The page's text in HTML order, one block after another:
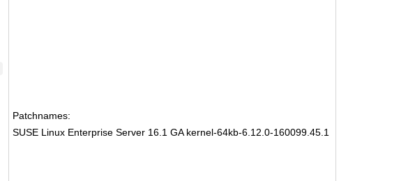
Patchnames:
SUSE Linux Enterprise Server 16.1 GA kernel-64kb-6.12.0-160099.45.1